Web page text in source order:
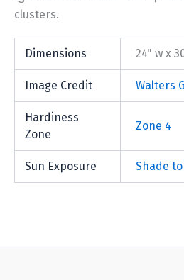
clusters.
Dimensions 24" w x
Image Credit Walters
Hardiness
Zone
Zone 4
Sun Exposure Shade to